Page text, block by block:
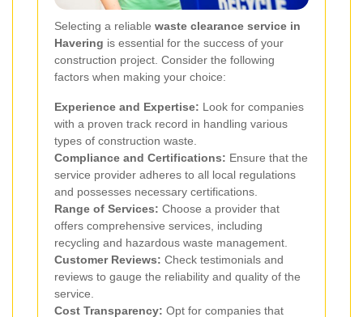
Selecting a reliable waste clearance service in
Havering is essential for the success of your
construction project. Consider the following
factors when making your choice:
Experience and Expertise: Look for companies
with a proven track record in handling various
types of construction waste.
Compliance and Certifications: Ensure that the
service provider adheres to all local regulations
and possesses necessary certifications.
Range of Services: Choose a provider that
offers comprehensive services, including
recycling and hazardous waste management.
Customer Reviews: Check testimonials and
reviews to gauge the reliability and quality of the
service.
Cost Transparency: Opt for companies that